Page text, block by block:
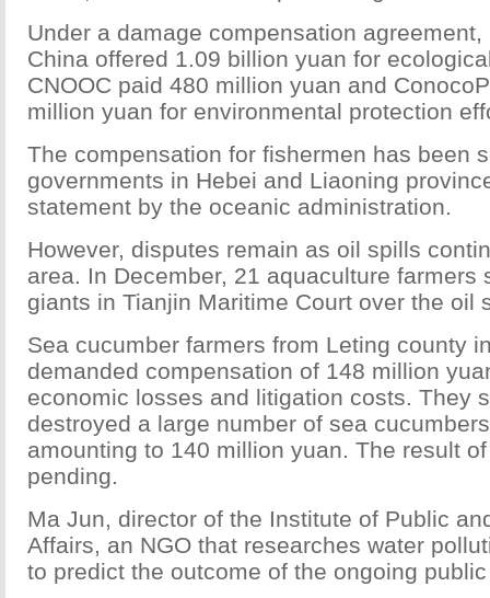
Under a damage compensation
China offered 1.09 billion yuan for
CNOOC paid 480 million yuan and
million yuan for environmental protection
The compensation for fishermen has been
governments in Hebei and Liaoning
statement by the oceanic administration.
However, disputes remain as oil spills
area. In December, 21 aquaculture farmers
giants in Tianjin Maritime Court over the oil
Sea cucumber farmers from Leting county
demanded compensation of 148 million
economic losses and litigation costs. They
destroyed a large number of sea
amounting to 140 million yuan. The result
pending.
Ma Jun, director of the Institute of Public
Affairs, an NGO that researches water
to predict the outcome of the ongoing